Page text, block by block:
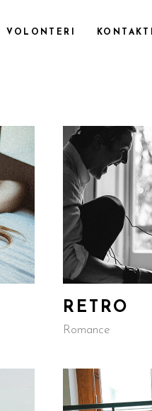
VOLONTERI KONTAKTI
RETRO
Romance